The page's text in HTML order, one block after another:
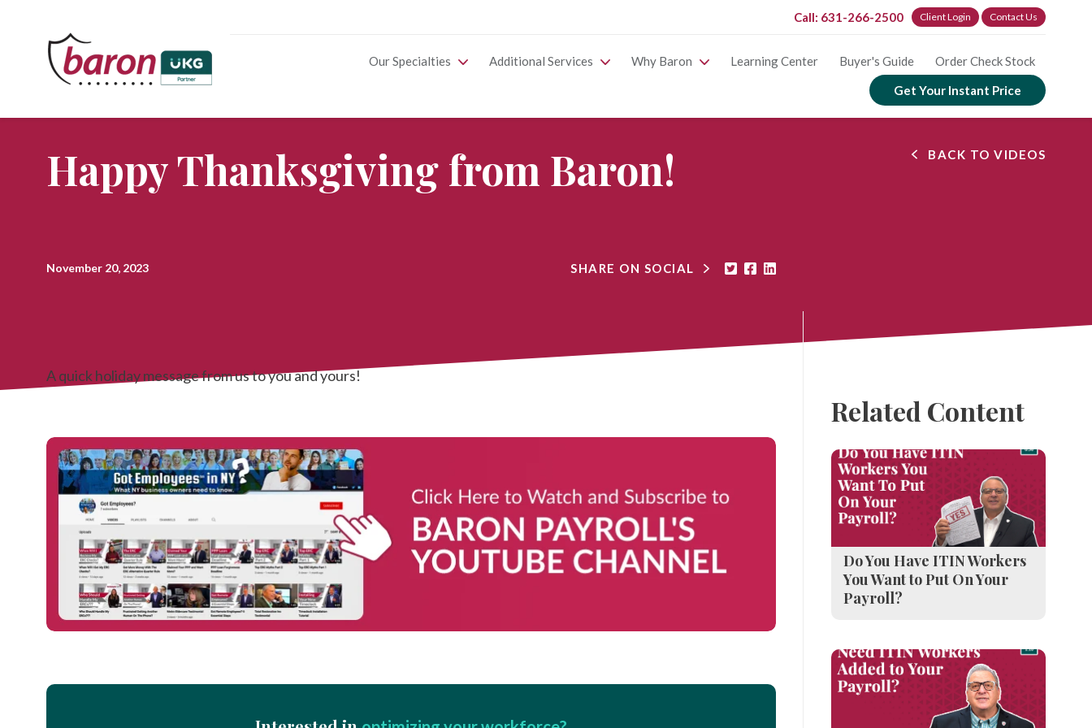
Call: 631-266-2500 Client Login Contact Us
Our Specialties Additional Services Why Baron Learning Center Buyer's Guide
Order Check Stock
Get Your Instant Price
Happy Thanksgiving from Baron!
November 20, 2023 SHARE ON SOCIAL
BACK TO VIDEOS
A quick holiday message from us to you and yours!
Related Content
Do You Have ITIN Workers
You Want to Put On Your
Payroll?